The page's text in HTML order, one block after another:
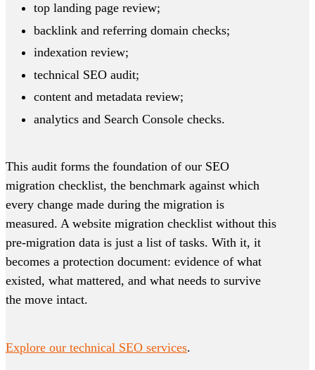
top landing page review;
backlink and referring domain checks;
indexation review;
technical SEO audit;
content and metadata review;
analytics and Search Console checks.
This audit forms the foundation of our SEO
migration checklist, the benchmark against which
every change made during the migration is
measured. A website migration checklist without this
pre-migration data is just a list of tasks. With it, it
becomes a protection document: evidence of what
existed, what mattered, and what needs to survive
the move intact.
Explore our technical SEO services.